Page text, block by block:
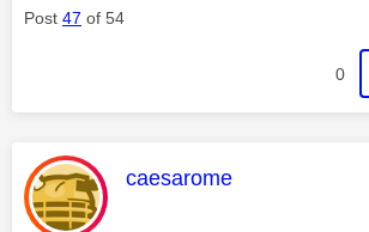
Post 47 of 54
0
This message was
caesarome